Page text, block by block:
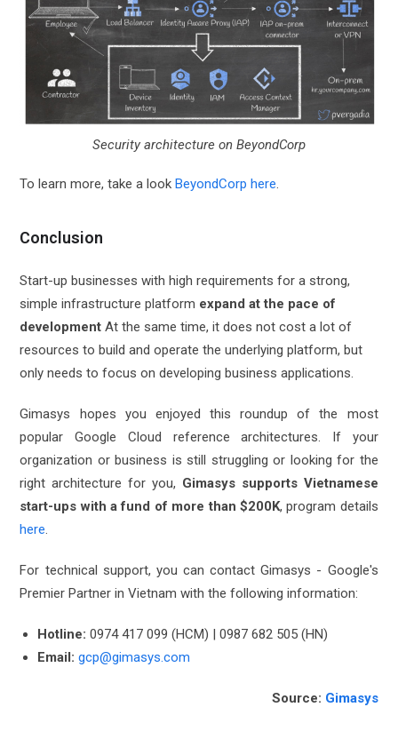
Security architecture on BeyondCorp
To learn more, take a lookBeyondCorp here.
Conclusion
Start-up businesses with high requirements for a strong,
simple infrastructure platform expand at the pace of
development At the same time, it does not cost a lot of
resources to build and operate the underlying platform, but
only needs to focus on developing business applications.
Gimasys hopes you enjoyed this roundup of the most
popular Google Cloud reference architectures. If your
organization or business is still struggling or looking for the
right architecture for you, Gimasys supports Vietnamese
start-ups with a fund of more than $200K, program details
here.
For technical support, you can contact Gimasys - Google's
Premier Partner in Vietnam with the following information:
Hotline:0974 417 099 (HCM) | 0987 682 505 (HN)
Email:gcp@gimasys.com
Source: Gimasys